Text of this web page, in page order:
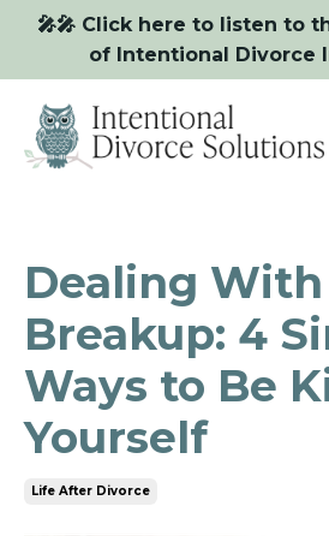
🎤🎤 Click here to listen to
of Intentional Divorce
Dealing With
Breakup: 4
Ways to Be
Yourself
Life After Divorce